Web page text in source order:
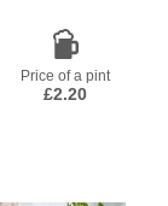
Price of a pint
£2.20